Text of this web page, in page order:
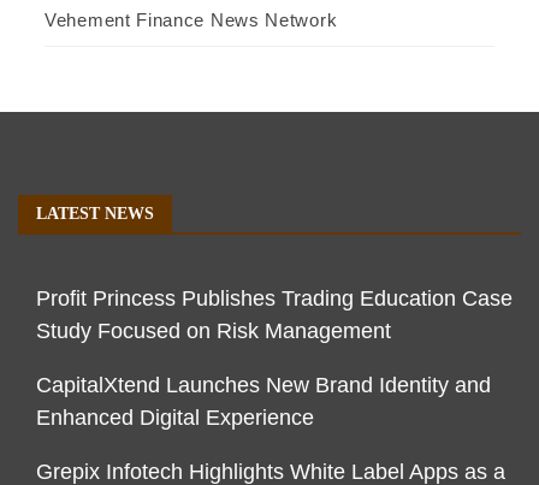
Vehement Finance News Network
LATEST NEWS
Profit Princess Publishes Trading Education Case
Study Focused on Risk Management
CapitalXtend Launches New Brand Identity and
Enhanced Digital Experience
Grepix Infotech Highlights White Label Apps as a